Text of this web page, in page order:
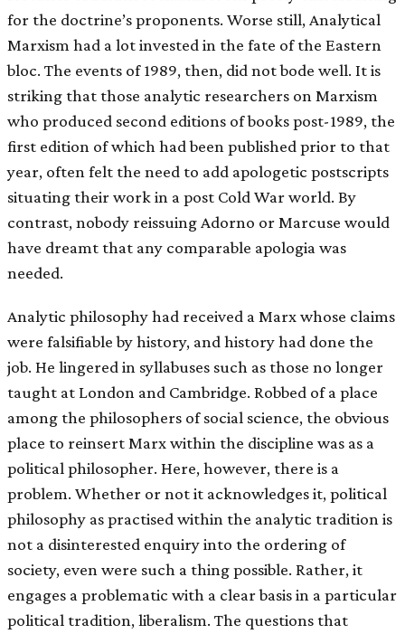
for the doctrine’s proponents. Worse still, Analytical
Marxism had a lot invested in the fate of the Eastern
bloc. The events of 1989, then, did not bode well. It is
striking that those analytic researchers on Marxism
who produced second editions of books post-1989, the
first edition of which had been published prior to that
year, often felt the need to add apologetic postscripts
situating their work in a post Cold War world. By
contrast, nobody reissuing Adorno or Marcuse would
have dreamt that any comparable apologia was
needed.
Analytic philosophy had received a Marx whose claims
were falsifiable by history, and history had done the
job. He lingered in syllabuses such as those no longer
taught at London and Cambridge. Robbed of a place
among the philosophers of social science, the obvious
place to reinsert Marx within the discipline was as a
political philosopher. Here, however, there is a
problem. Whether or not it acknowledges it, political
philosophy as practised within the analytic tradition is
not a disinterested enquiry into the ordering of
society, even were such a thing possible. Rather, it
engages a problematic with a clear basis in a particular
political tradition, liberalism. The questions that